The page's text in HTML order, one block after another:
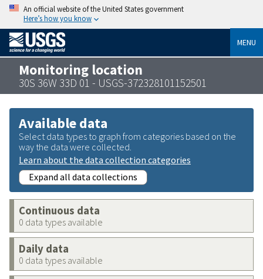
An official website of the United States government
Here’s how you know
MENU
Monitoring location
30S 36W 33D 01 - USGS-372328101152501
Available data
Select data types to graph from categories based on the
way the data were collected.
Learn about the data collection categories
Expand all data collections
Continuous data
0 data types available
Daily data
0 data types available